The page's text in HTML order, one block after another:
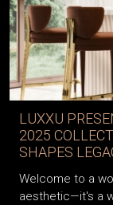
LUXXU
2025
SHAPES
Welcome to a
aesthetic—it's a